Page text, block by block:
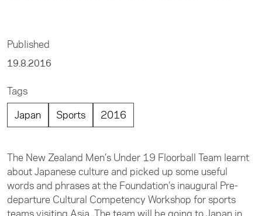
Published
19.8.2016
Tags
Japan
Sports 2016
The New Zealand Men’s Under 19 Floorball Team learnt
about Japanese culture and picked up some useful
words and phrases at the Foundation’s inaugural Pre-
departure Cultural Competency Workshop for sports